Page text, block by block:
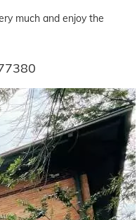
much and enjoy the